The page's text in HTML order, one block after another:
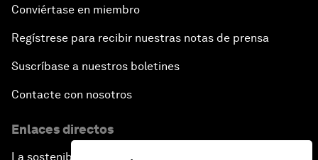
Conviértase en miembro
Regístrese para recibir nuestras notas de prensa
Suscríbase a nuestros boletines
Contacte con nosotros
Enlaces directos
La sostenibilidad en el Foro